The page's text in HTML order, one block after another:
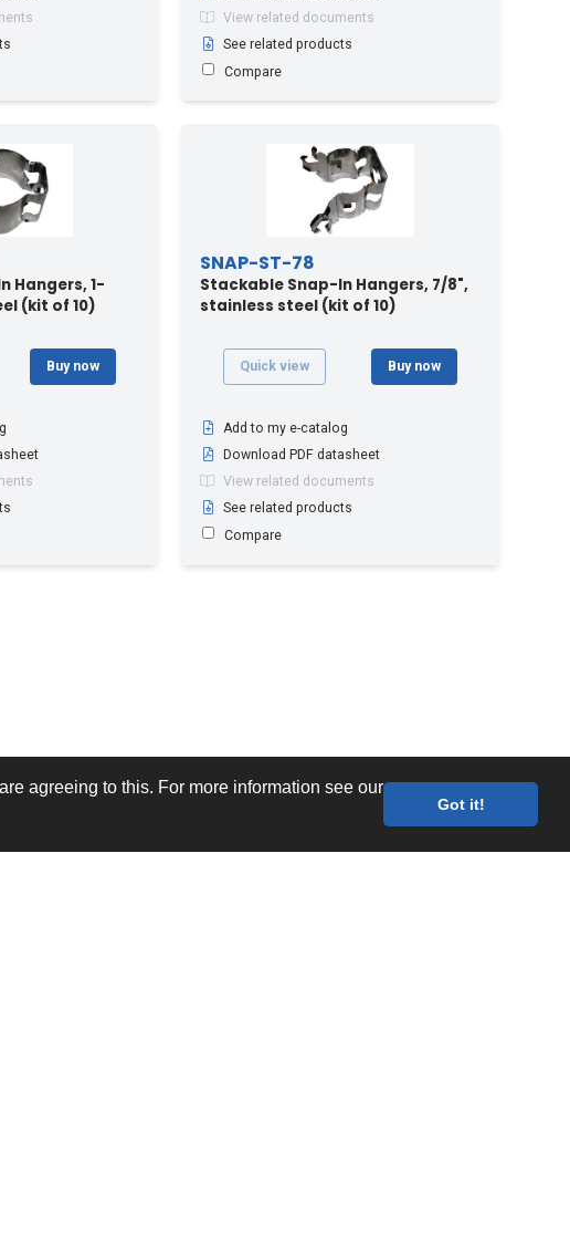
agreeing to this. For more information see our
Got it!
View related documents
See related products
Compare
Hangers, 1-
(kit of 10)
Buy now
SNAP-ST-78
Stackable Snap-In Hangers, 7/8",
stainless steel (kit of 10)
Quick view Buy now
Add to my e-catalog
Download PDF datasheet
View related documents
See related products
Compare